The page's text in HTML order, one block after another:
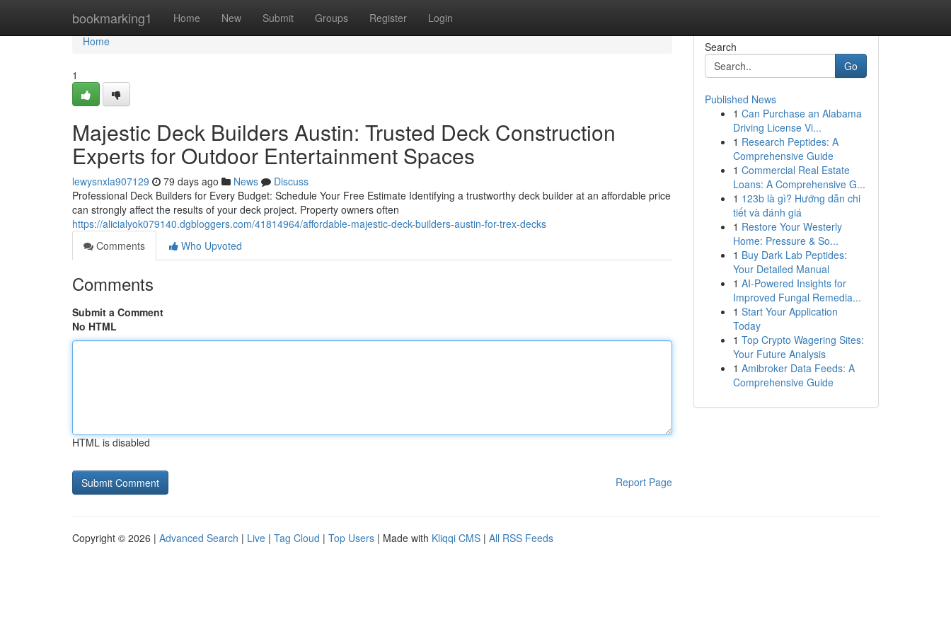
bookmarking1 Home New Submit Groups Register Login
Home
Home
1
Majestic Deck Builders Austin: Trusted Deck Construction
Experts for Outdoor Entertainment Spaces
lewysnxla907129 79 days ago News
Discuss
Professional Deck Builders for Every Budget: Schedule Your Free Estimate Identifying a trustworthy deck builder at an affordable price
can strongly affect the results of your deck project. Property owners often
https://alicialyok079140.dgbloggers.com/41814964/affordable-majestic-deck-builders-austin-for-trex-decks
Comments
Who Upvoted
Comments
Submit a Comment
No HTML
HTML is disabled
Report Page
Search
Go
Published News
1 Can Purchase an Alabama
Driving License Vi...
1 Research Peptides: A
Comprehensive Guide
1 Commercial Real Estate
Loans: A Comprehensive G...
1 123b là gì? Hướng dẫn chi
tiết và đánh giá
1 Restore Your Westerly
Home: Pressure & So...
1 Buy Dark Lab Peptides:
Your Detailed Manual
1 AI-Powered Insights for
Improved Fungal Remedia...
1 Start Your Application
Today
1 Top Crypto Wagering Sites:
Your Future Analysis
1 Amibroker Data Feeds: A
Comprehensive Guide
Copyright © 2026 | Advanced Search | Live | Tag Cloud | Top Users | Made with Kliqqi CMS | All RSS Feeds